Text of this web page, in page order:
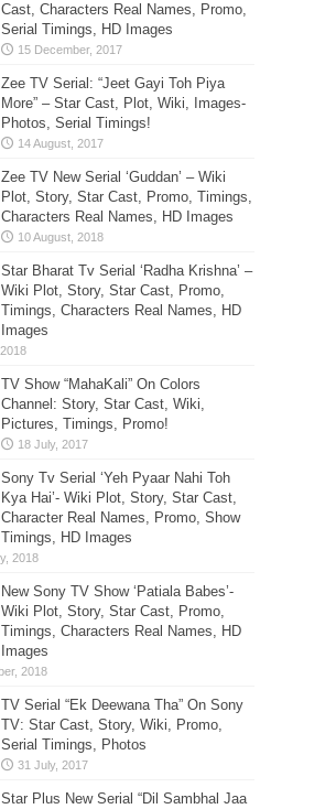
Cast, Characters Real Names, Promo,
Serial Timings, HD Images
Zee TV Serial: “Jeet Gayi Toh Piya
More” – Star Cast, Plot, Wiki, Images-
Photos, Serial Timings!
Zee TV New Serial ‘Guddan’ – Wiki
Plot, Story, Star Cast, Promo, Timings,
Characters Real Names, HD Images
Star Bharat Tv Serial ‘Radha Krishna’ –
Wiki Plot, Story, Star Cast, Promo,
Timings, Characters Real Names, HD
Images
TV Show “MahaKali” On Colors
Channel: Story, Star Cast, Wiki,
Pictures, Timings, Promo!
Sony Tv Serial ‘Yeh Pyaar Nahi Toh
Kya Hai’- Wiki Plot, Story, Star Cast,
Character Real Names, Promo, Show
Timings, HD Images
New Sony TV Show ‘Patiala Babes’-
Wiki Plot, Story, Star Cast, Promo,
Timings, Characters Real Names, HD
Images
TV Serial “Ek Deewana Tha” On Sony
TV: Star Cast, Story, Wiki, Promo,
Serial Timings, Photos
Star Plus New Serial “Dil Sambhal Jaa